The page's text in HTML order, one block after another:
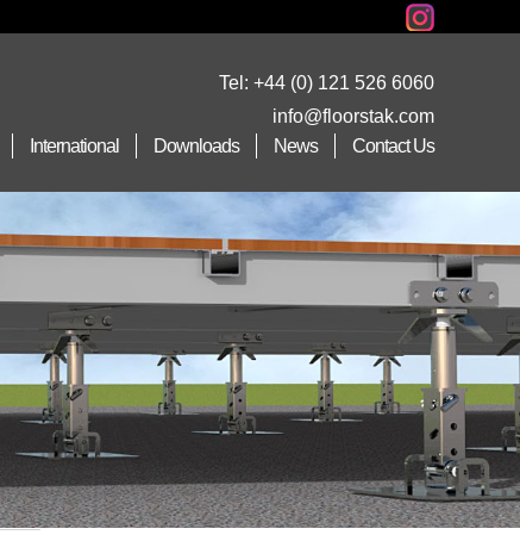
Tel: +44 (0) 121 526 6060
info@floorstak.com
International Downloads News Contact Us